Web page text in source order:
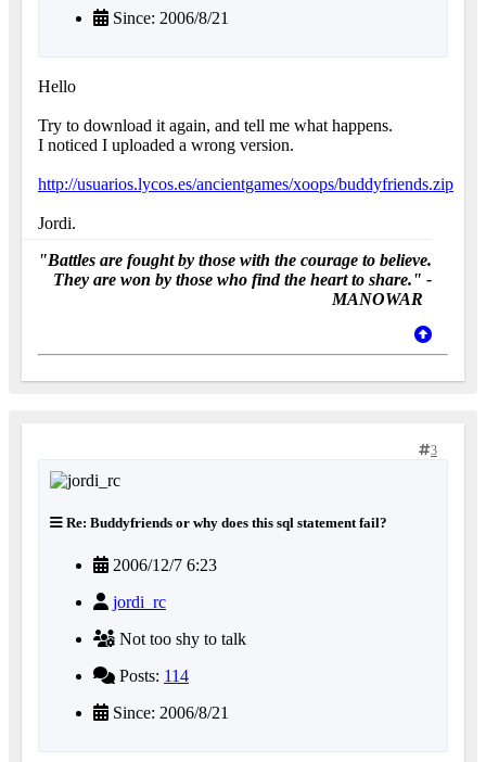
Since: 2006/8/21
Hello
Try to download it again, and tell me what happens.
I noticed I uploaded a wrong version.
http://usuarios.lycos.es/ancientgames/xoops/buddyfriends.zip
Jordi.
"Battles are fought by those with the courage to believe.
They are won by those who find the heart to share." -
MANOWAR
3
Re: Buddyfriends or why does this sql statement fail?
2006/12/7 6:23
jordi_rc
Not too shy to talk
Posts: 114
Since: 2006/8/21